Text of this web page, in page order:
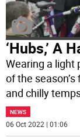
‘Hubs,’ A
Wearing a light
of the
and chilly
NEWS
06 Oct 2022 | 01:06